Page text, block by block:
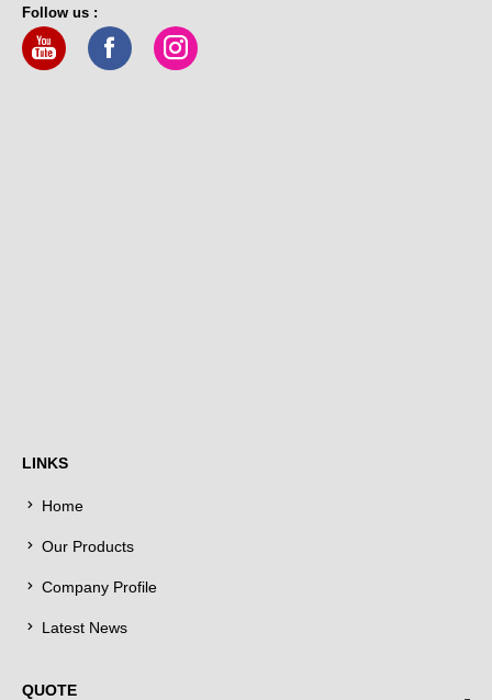
Follow us :
LINKS
Home
Our Products
Company Profile
Latest News
QUOTE